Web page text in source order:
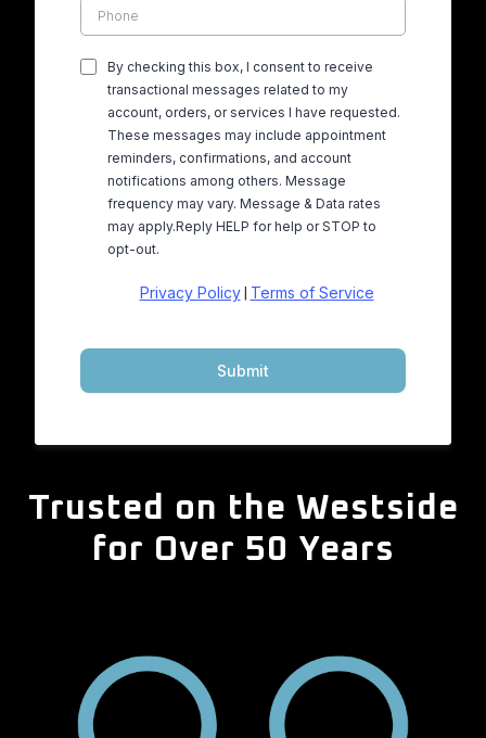
By checking this box, I consent to receive
transactional messages related to my
account, orders, or services I have requested.
These messages may include appointment
reminders, confirmations, and account
notifications among others. Message
frequency may vary. Message & Data rates
may apply.Reply HELP for help or STOP to
opt-out.
Privacy Policy| Terms of Service
Submit
Trusted on the Westside
for Over 50 Years